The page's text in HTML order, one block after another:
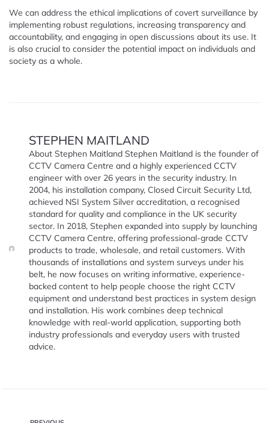
We can address the ethical implications of covert surveillance by
implementing robust regulations, increasing transparency and
accountability, and engaging in open discussions about its use. It
is also crucial to consider the potential impact on individuals and
society as a whole.
STEPHEN MAITLAND
About Stephen Maitland Stephen Maitland is the founder of
CCTV Camera Centre and a highly experienced CCTV
engineer with over 26 years in the security industry. In
2004, his installation company, Closed Circuit Security Ltd,
achieved NSI System Silver accreditation, a recognised
standard for quality and compliance in the UK security
sector. In 2018, Stephen expanded into supply by launching
CCTV Camera Centre, offering professional-grade CCTV
products to trade, wholesale, and retail customers. With
thousands of installations and system surveys under his
belt, he now focuses on writing informative, experience-
backed content to help people choose the right CCTV
equipment and understand best practices in system design
and installation. His work combines deep technical
knowledge with real-world application, supporting both
industry professionals and everyday users with trusted
advice.